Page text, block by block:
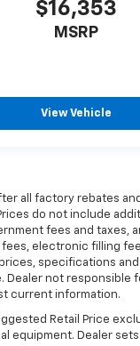
$16,353
MSRP
View Vehicle
all factory rebates
do not include
fees and taxes,
electronic filling
specifications
Dealer not responsible
current information.
Retail Price
equipment. Dealer